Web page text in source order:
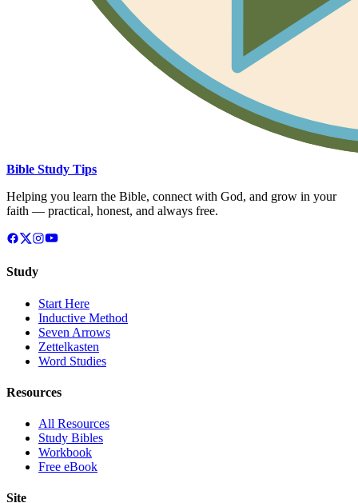
Bible Study Tips
Helping you learn the Bible, connect with God, and grow in your
faith — practical, honest, and always free.
Study
Start Here
Inductive Method
Seven Arrows
Zettelkasten
Word Studies
Resources
All Resources
Study Bibles
Workbook
Free eBook
Site